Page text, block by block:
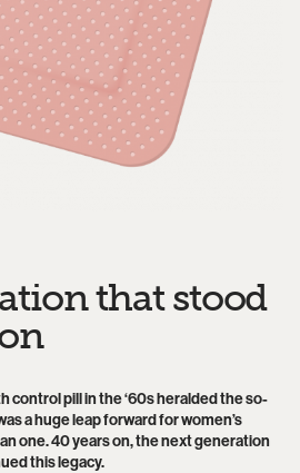
that stood
pill in the ‘60s heralded the so-
a huge leap forward for women’s
one. 40 years on, the next generation
this legacy.